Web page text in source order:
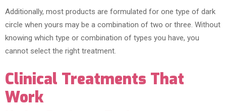
Additionally, most products are formulated for one type of dark
circle when yours may be a combination of two or three. Without
knowing which type or combination of types you have, you
cannot select the right treatment.
Clinical Treatments That
Work